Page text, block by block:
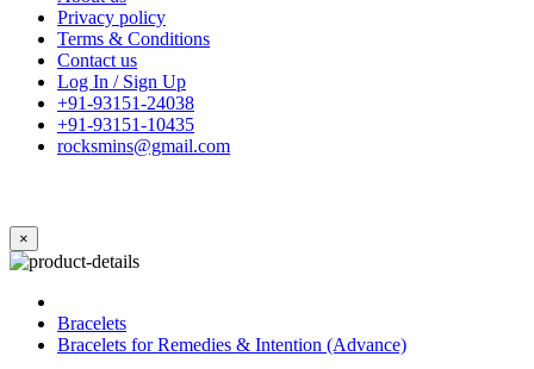
Privacy policy
Terms & Conditions
Contact us
Log In / Sign Up
+91-93151-24038
+91-93151-10435
rocksmins@gmail.com
×
Bracelets
Bracelets for Remedies & Intention (Advance)